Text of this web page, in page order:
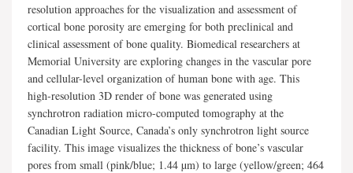
resolution approaches for the visualization and assessment of
cortical bone porosity are emerging for both preclinical and
clinical assessment of bone quality. Biomedical researchers at
Memorial University are exploring changes in the vascular pore
and cellular-level organization of human bone with age. This
high-resolution 3D render of bone was generated using
synchrotron radiation micro-computed tomography at the
Canadian Light Source, Canada’s only synchrotron light source
facility. This image visualizes the thickness of bone’s vascular
pores from small (pink/blue; 1.44 µm) to large (yellow/green; 464